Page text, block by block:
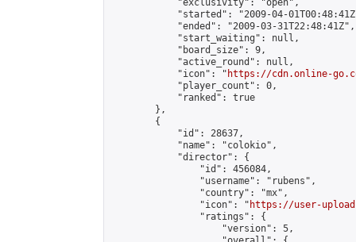
            "exclusivity": "open",
"started": "2009-04-
            "ended": "2009-03-31T22:48:41Z",
            "start_waiting": null,
            "board_size": 9,
            "active_round": null,
            "icon": "
https://cdn.online-
            "player_count": 0,
            "ranked": true
        },
        {
            "id": 28637,
            "name": "colokio",
            "director": {
                "id": 456084,
                "username": "rubens",
                "country": "mx",
                "icon": "
https://user-
                "ratings": {
                    "version": 5,